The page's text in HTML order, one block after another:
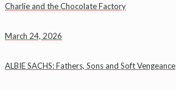
Charlie and the Chocolate Factory
March 24, 2026
ALBIE SACHS: Fathers, Sons and Soft Vengeance